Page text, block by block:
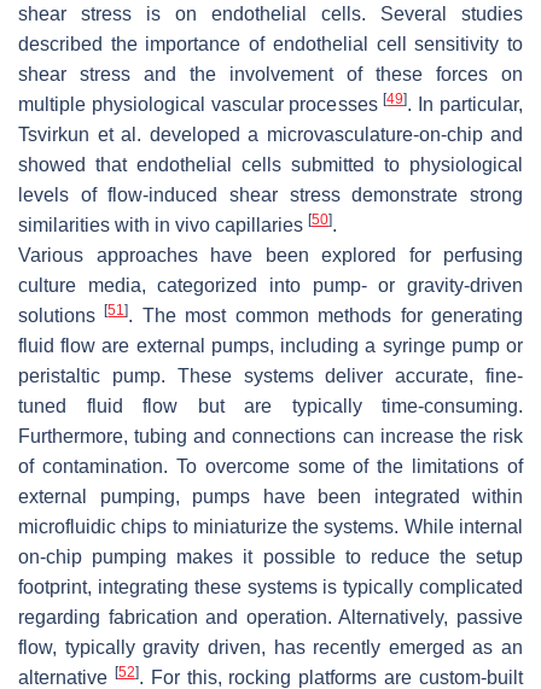
shear stress is on endothelial cells. Several studies
described the importance of endothelial cell sensitivity to
shear stress and the involvement of these forces on
multiple physiological vascular processes[49]. In particular,
Tsvirkun et al. developed a microvasculature-on-chip and
showed that endothelial cells submitted to physiological
levels of flow-induced shear stress demonstrate strong
similarities with in vivo capillaries [50].
Various approaches have been explored for perfusing
culture media, categorized into pump- or gravity-driven
solutions[51]. The most common methods for generating
fluid flow are external pumps, including a syringe pump or
peristaltic pump. These systems deliver accurate, fine-
tuned fluid flow but are typically time-consuming.
Furthermore, tubing and connections can increase the risk
of contamination. To overcome some of the limitations of
external pumping, pumps have been integrated within
microfluidic chips to miniaturize the systems. While internal
on-chip pumping makes it possible to reduce the setup
footprint, integrating these systems is typically complicated
regarding fabrication and operation. Alternatively, passive
flow, typically gravity driven, has recently emerged as an
alternative [52]. For this, rocking platforms are custom-built